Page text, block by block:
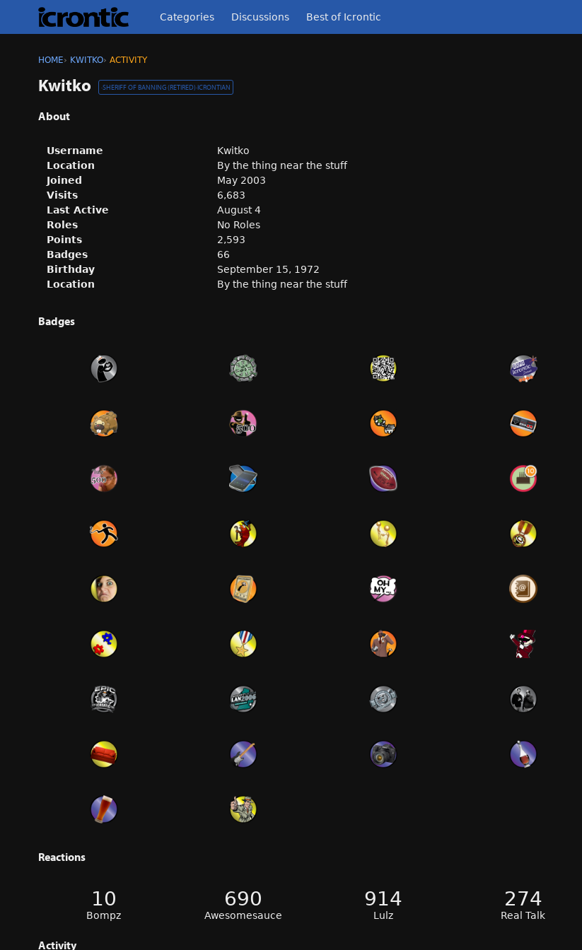
Categories Discussions Best of Icrontic
HOME› KWITKO› ACTIVITY
Kwitko ·SHERIFF OF BANNING (RETIRED)·ICRONTIAN
About
Username
Kwitko
Location
By the thing near the stuff
Joined
May 2003
Visits
6,683
Last Active
August 4
Roles
No Roles
Points
2,593
Badges
66
Birthday
September 15, 1972
Location
By the thing near the stuff
Badges
Reactions
10
Bompz
690
Awesomesauce
914
Lulz
274
Real Talk
Activity